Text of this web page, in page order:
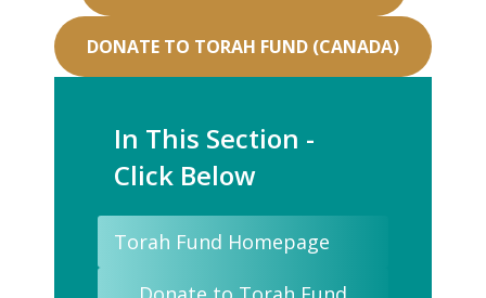
DONATE TO TORAH FUND (CANADA)
In This Section -
Click Below
Torah Fund Homepage